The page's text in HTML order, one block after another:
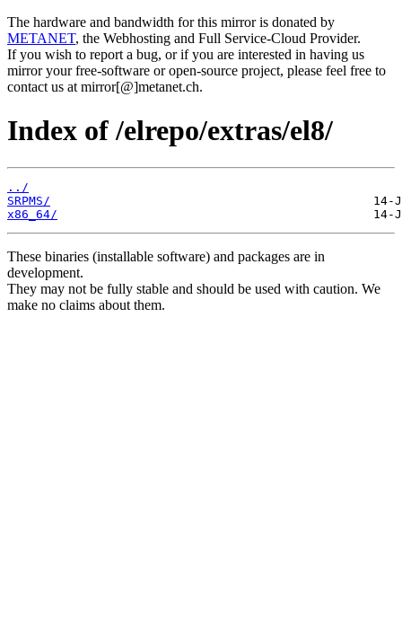
The hardware and bandwidth for this mirror is donated by
METANET, the Webhosting and Full Service-Cloud Provider.
If you wish to report a bug, or if you are interested in having us
mirror your free-software or open-source project, please feel free to
contact us at mirror[@]metanet.ch.
Index of /elrepo/extras/el8/
../
SRPMS/
x86_64/
These binaries (installable software) and packages are in
development.
They may not be fully stable and should be used with caution. We
make no claims about them.